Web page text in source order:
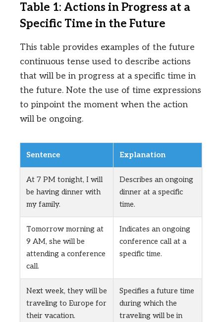
Table 1: Actions in Progress at a
Specific Time in the Future
This table provides examples of the future
continuous tense used to describe actions
that will be in progress at a specific time in
the future. Note the use of time expressions
to pinpoint the moment when the action
will be ongoing.
Sentence Explanation
At 7 PM tonight, I will
be having dinner with
my family.
Describes an ongoing
dinner at a specific
time.
Tomorrow morning at
9 AM, she will be
attending a conference
call.
Indicates an ongoing
conference call at a
specific time.
Next week, they will be
traveling to Europe for
their vacation.
Specifies a future time
during which the
traveling will be in